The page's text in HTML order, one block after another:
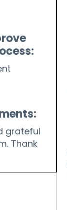
grateful
Thank